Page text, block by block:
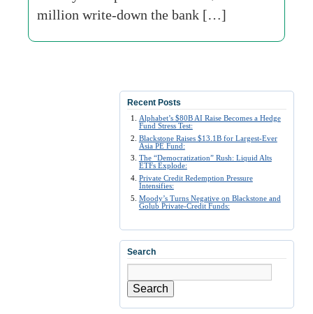
million write-down the bank […]
Recent Posts
Alphabet’s $80B AI Raise Becomes a Hedge
Fund Stress Test:
Blackstone Raises $13.1B for Largest-Ever
Asia PE Fund:
The “Democratization” Rush: Liquid Alts
ETFs Explode:
Private Credit Redemption Pressure
Intensifies:
Moody’s Turns Negative on Blackstone and
Golub Private-Credit Funds:
Search
Search